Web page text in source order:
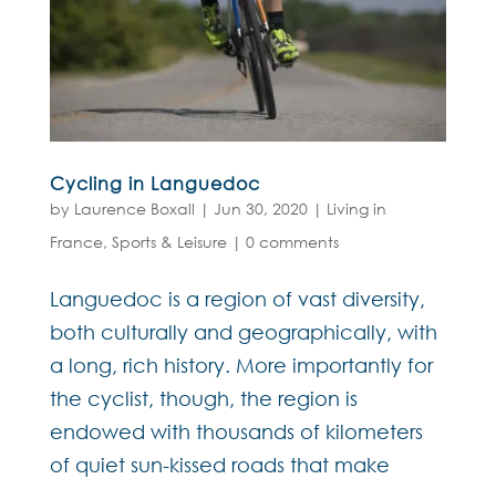
Cycling in Languedoc
by Laurence Boxall | Jun 30, 2020| Living in
France, Sports & Leisure| 0 comments
Languedoc is a region of vast diversity,
both culturally and geographically, with
a long, rich history. More importantly for
the cyclist, though, the region is
endowed with thousands of kilometers
of quiet sun-kissed roads that make